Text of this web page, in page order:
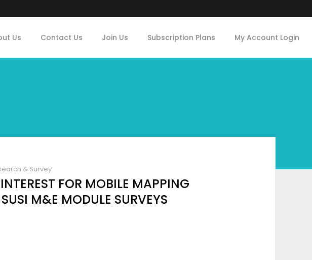
Us Contact Us Join Us Subscription Plans My Account Login
& Survey
FOR MOBILE MAPPING
M&E MODULE SURVEYS